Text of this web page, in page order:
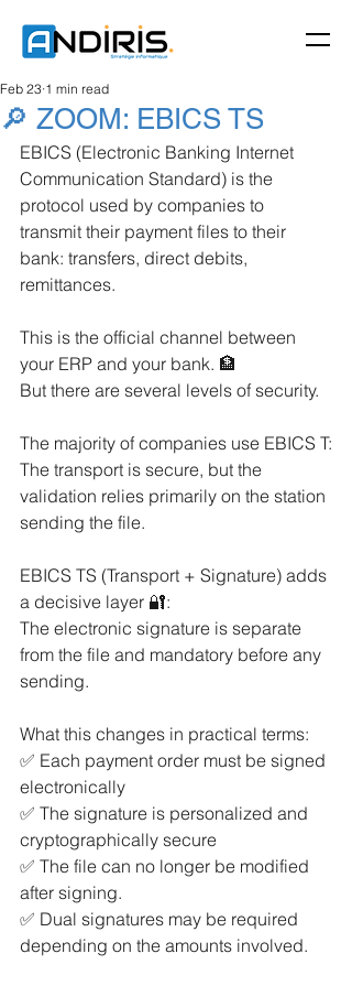
🔎 ZOOM: EBICS TS
Feb 23 1 min read
EBICS (Electronic Banking Internet
Communication Standard) is the
protocol used by companies to
transmit their payment files to their
bank: transfers, direct debits,
remittances.
This is the official channel between
your ERP and your bank. 🏦
But there are several levels of security.
The majority of companies use EBICS T:
The transport is secure, but the
validation relies primarily on the station
sending the file.
EBICS TS (Transport + Signature) adds
a decisive layer 🔐:
The electronic signature is separate
from the file and mandatory before any
sending.
What this changes in practical terms:
✅ Each payment order must be signed
electronically
✅ The signature is personalized and
cryptographically secure
✅ The file can no longer be modified
after signing.
✅ Dual signatures may be required
depending on the amounts involved.